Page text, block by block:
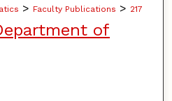
> Faculty Publications > 217
of